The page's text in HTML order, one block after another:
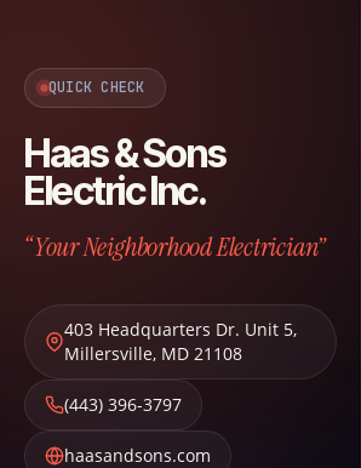
QUICK CHECK
Haas & Sons
Electric Inc.
“Your Neighborhood Electrician”
403 Headquarters Dr. Unit 5,
Millersville, MD 21108
(443) 396-3797
haasandsons.com